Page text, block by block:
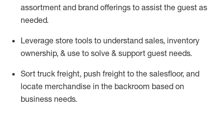
assortment and brand offerings to assist the guest as
needed.
Leverage store tools to understand sales, inventory
ownership, & use to solve & support guest needs.
Sort truck freight, push freight to the salesfloor, and
locate merchandise in the backroom based on
business needs.